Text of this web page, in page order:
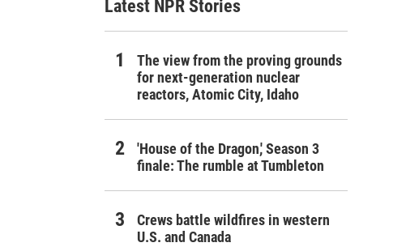
Latest NPR Stories
The view from the proving grounds
for next-generation nuclear
reactors, Atomic City, Idaho
'House of the Dragon,' Season 3
finale: The rumble at Tumbleton
Crews battle wildfires in western
U.S. and Canada